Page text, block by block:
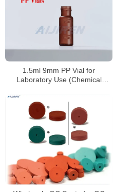
1.5ml 9mm PP Vial for
Laboratory Use (Chemical